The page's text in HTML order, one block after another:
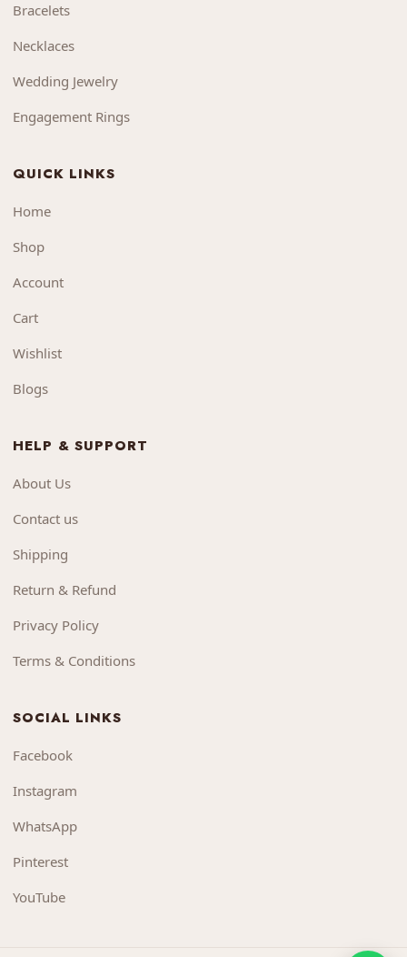
Bracelets
Necklaces
Wedding Jewelry
Engagement Rings
QUICK LINKS
Home
Shop
Account
Cart
Wishlist
Blogs
HELP & SUPPORT
About Us
Contact us
Shipping
Return & Refund
Privacy Policy
Terms & Conditions
SOCIAL LINKS
Facebook
Instagram
WhatsApp
Pinterest
YouTube